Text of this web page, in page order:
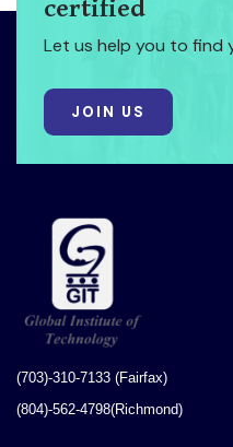
certified
Let us help you to find
JOIN US
(703)-310-7133 (Fairfax)
(804)-562-4798(Richmond)